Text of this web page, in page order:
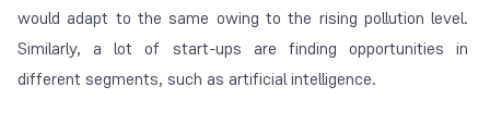
would adapt to the same owing to the rising pollution level.
Similarly, a lot of start-ups are finding opportunities in
different segments, such as artificial intelligence.